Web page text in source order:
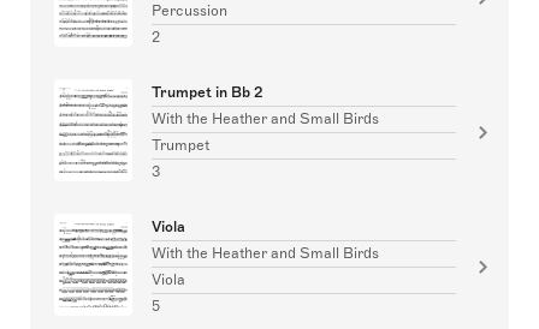
Percussion
2
Trumpet in Bb 2
With the Heather and Small Birds
Trumpet
3
Viola
With the Heather and Small Birds
Viola
5